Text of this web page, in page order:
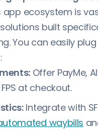
app ecosystem is
built
You can easily
Offer PayMe,
at checkout.
Integrate with
waybills